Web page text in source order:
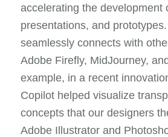
accelerating the development
presentations, and
seamlessly connects with
Adobe Firefly, MidJourney,
example, in a recent
Copilot helped visualize
concepts that our designers
Adobe Illustrator and